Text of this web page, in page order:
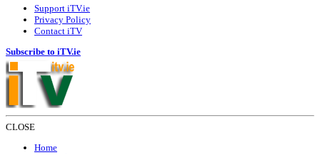
Support iTV.ie
Privacy Policy
Contact iTV
Subscribe to iTV.ie
CLOSE
Home